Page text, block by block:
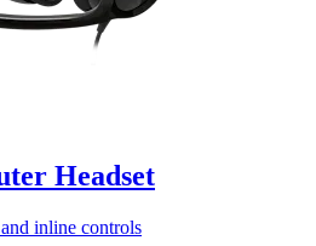
Headset
inline controls